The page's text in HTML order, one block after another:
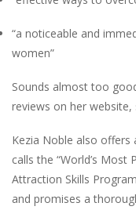
“a noticeable and
women”
Sounds almost too
reviews on her website,
Kezia Noble also offers
calls the “World’s
Attraction Skills
and promises a